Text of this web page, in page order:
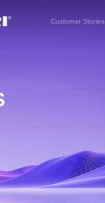
Customer Stories